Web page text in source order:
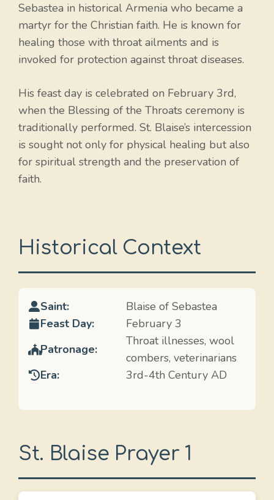
Sebastea in historical Armenia who became a
martyr for the Christian faith. He is known for
healing those with throat ailments and is
invoked for protection against throat diseases.
His feast day is celebrated on February 3rd,
when the Blessing of the Throats ceremony is
traditionally performed. St. Blaise’s intercession
is sought not only for physical healing but also
for spiritual strength and the preservation of
faith.
Historical Context
Saint:
Blaise of Sebastea
Feast Day:
February 3
Patronage:
Throat illnesses, wool
combers, veterinarians
Era:
3rd-4th Century AD
St. Blaise Prayer 1